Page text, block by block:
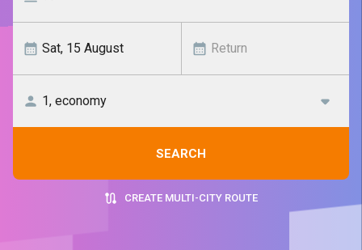
SEARCH
CREATE MULTI-CITY ROUTE